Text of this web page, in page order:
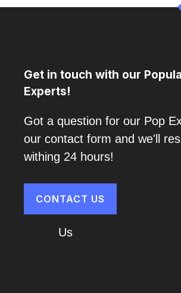
Get in touch with our
Experts!
Got a question for our Pop
our contact form and we'll
withing 24 hours!
CONTACT US
Us